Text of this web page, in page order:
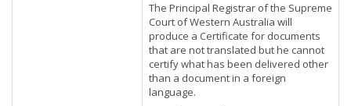
The Principal Registrar of the Supreme
Court of Western Australia will
produce a Certificate for documents
that are not translated but he cannot
certify what has been delivered other
than a document in a foreign
language.